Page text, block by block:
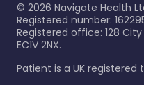
© 2026 Navigate Health
Registered number:
Registered office: 128
EC1V 2NX.
Patient is a UK registered